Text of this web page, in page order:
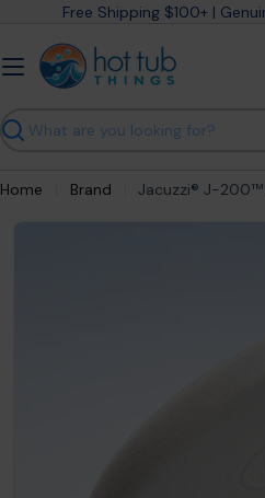
content
Free Shipping $100+ |
Search
Home Brand